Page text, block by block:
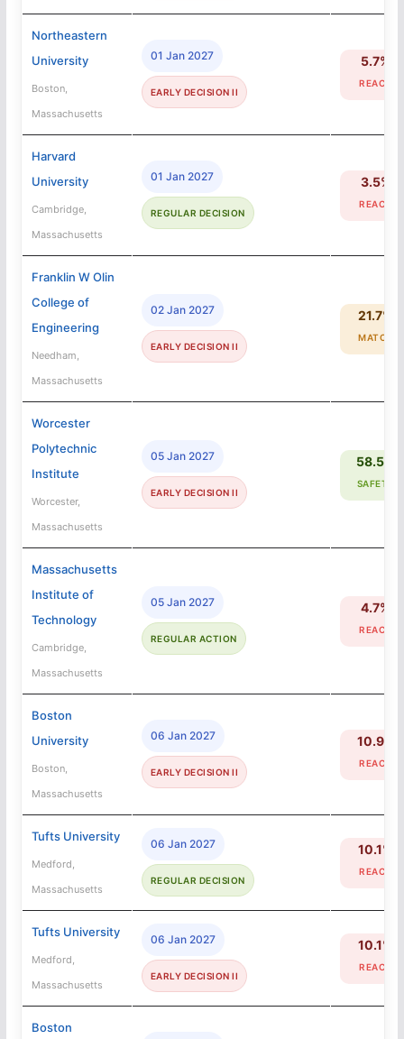
Northeastern
University
Boston,
Massachusetts
01 Jan 2027
EARLY DECISION II
5.7%
REACH
Harvard
University
Cambridge,
Massachusetts
01 Jan 2027
REGULAR DECISION
3.5%
REACH
Franklin W Olin
College of
Engineering
Needham,
Massachusetts
02 Jan 2027
EARLY DECISION II
21.7%
MATCH
Worcester
Polytechnic
Institute
Worcester,
Massachusetts
05 Jan 2027
EARLY DECISION II
58.5%
SAFETY
Massachusetts
Institute of
Technology
Cambridge,
Massachusetts
05 Jan 2027
REGULAR ACTION
4.7%
REACH
Boston
University
Boston,
Massachusetts
06 Jan 2027
EARLY DECISION II
10.9%
REACH
Tufts University
Medford,
Massachusetts
06 Jan 2027
REGULAR DECISION
10.1%
REACH
Tufts University
Medford,
Massachusetts
06 Jan 2027
EARLY DECISION II
10.1%
REACH
Boston